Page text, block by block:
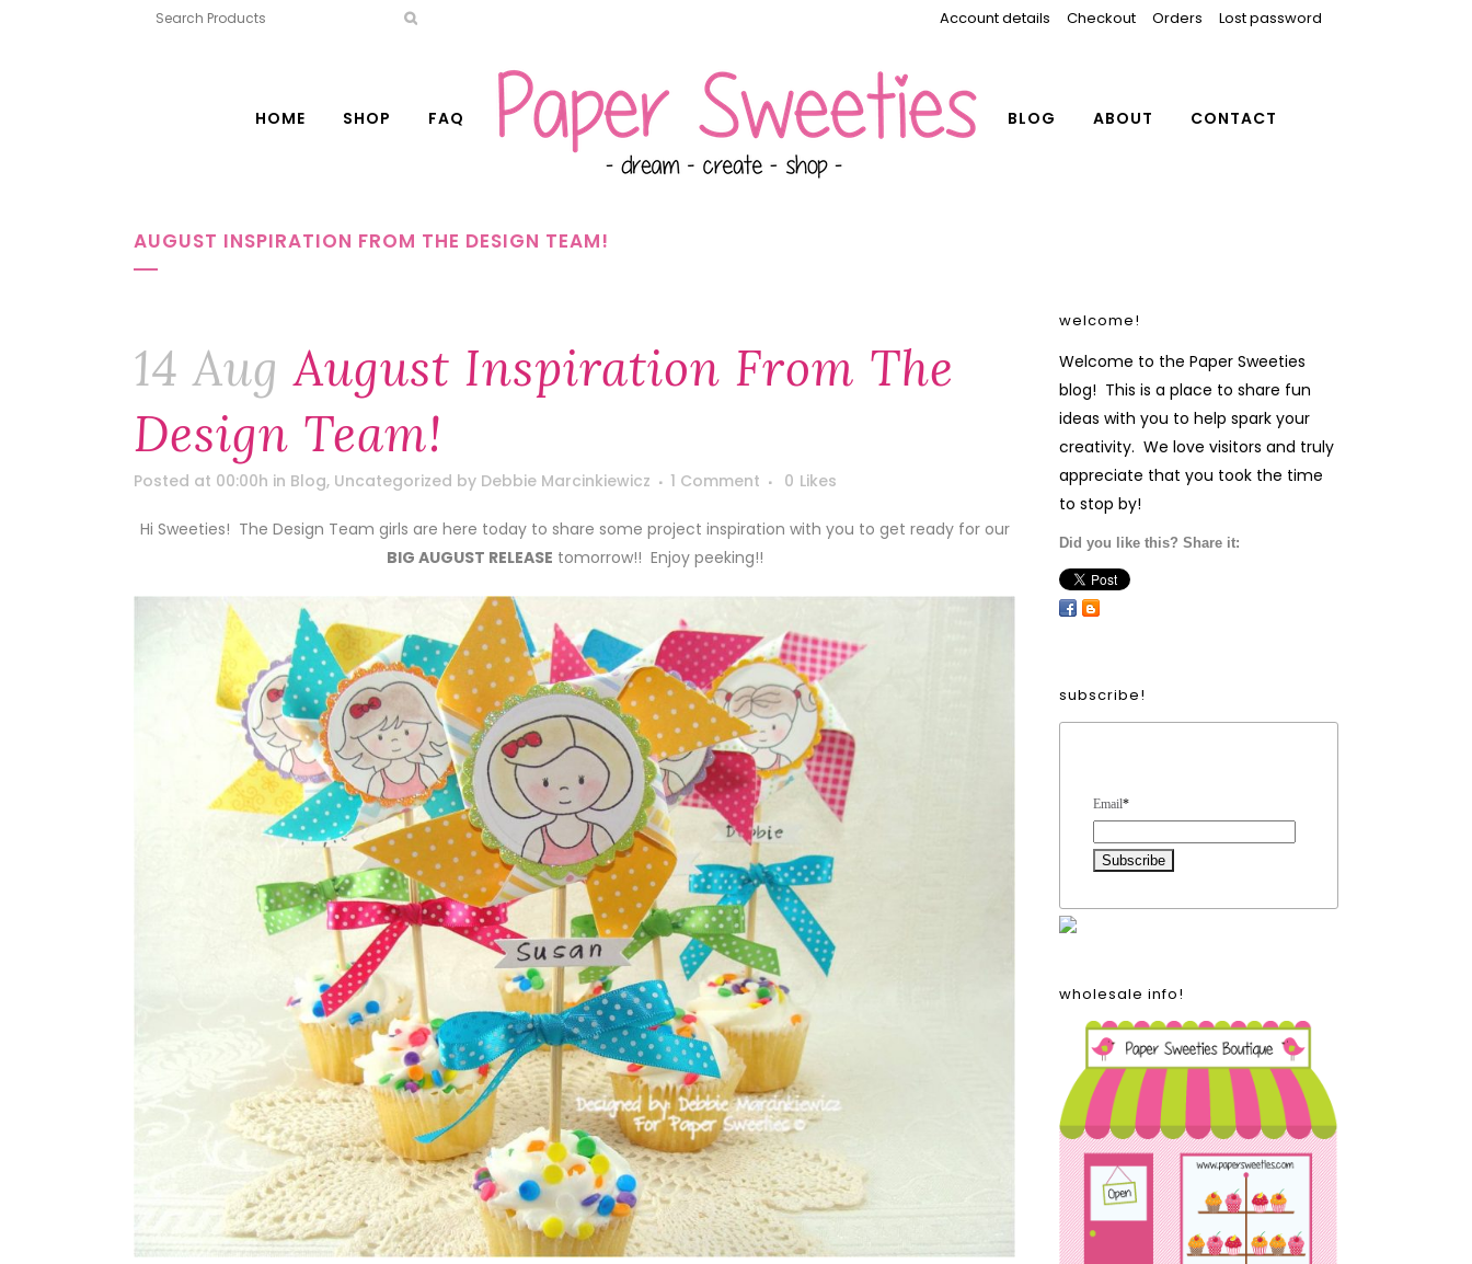
Account details Checkout Orders Lost password
HOME SHOP FAQ BLOG ABOUT CONTACT
AUGUST INSPIRATION FROM THE DESIGN TEAM!
14 Aug August Inspiration From The
Design Team!
Posted at 00:00h in Blog, Uncategorized by Debbie Marcinkiewicz 1 Comment 0 Likes
Hi Sweeties! The Design Team girls are here today to share some project inspiration with you to get ready for our
BIG AUGUST RELEASE tomorrow!! Enjoy peeking!!
welcome!
Welcome to the Paper Sweeties
blog! This is a place to share fun
ideas with you to help spark your
creativity. We love visitors and truly
appreciate that you took the time
to stop by!
Did you like this? Share it:
subscribe!
Email*
wholesale info!